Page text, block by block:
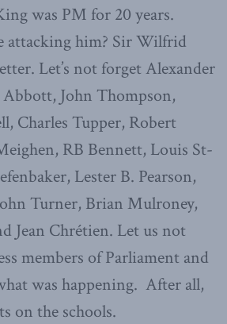
was PM for 20 years.
attacking him? Sir Wilfrid
Let’s not forget Alexander
John Thompson,
Charles Tupper, Robert
RB Bennett, Louis St-
Lester B. Pearson,
Turner, Brian Mulroney,
Jean Chrétien. Let us not
members of Parliament and
was happening. After all,
on the schools.